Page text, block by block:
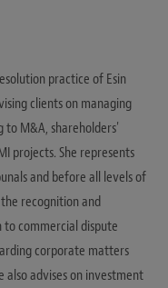
practice of Esin
clients on managing
to M&A, shareholders'
projects. She represents
and before all levels of
recognition and
commercial dispute
corporate matters
also advises on investment